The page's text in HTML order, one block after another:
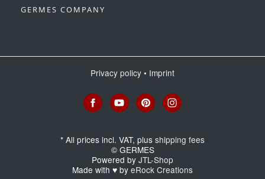
GERMES COMPANY
Privacy policy • Imprint
* All prices incl. VAT, plus shipping fees
© GERMES
Powered by JTL-Shop
Made with ♥ by eRock Creations